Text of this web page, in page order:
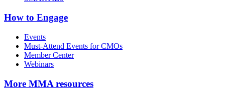
How to Engage
Events
Must-Attend Events for CMOs
Member Center
Webinars
More MMA resources